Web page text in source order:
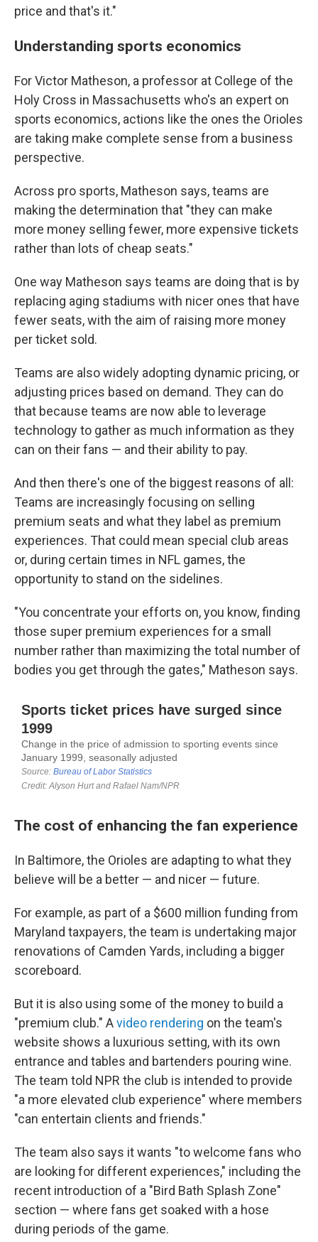
price and that's it."
Understanding sports economics
For Victor Matheson, a professor at College of the
Holy Cross in Massachusetts who's an expert on
sports economics, actions like the ones the Orioles
are taking make complete sense from a business
perspective.
Across pro sports, Matheson says, teams are
making the determination that "they can make
more money selling fewer, more expensive tickets
rather than lots of cheap seats."
One way Matheson says teams are doing that is by
replacing aging stadiums with nicer ones that have
fewer seats, with the aim of raising more money
per ticket sold.
Teams are also widely adopting dynamic pricing, or
adjusting prices based on demand. They can do
that because teams are now able to leverage
technology to gather as much information as they
can on their fans — and their ability to pay.
And then there's one of the biggest reasons of all:
Teams are increasingly focusing on selling
premium seats and what they label as premium
experiences. That could mean special club areas
or, during certain times in NFL games, the
opportunity to stand on the sidelines.
"You concentrate your efforts on, you know, finding
those super premium experiences for a small
number rather than maximizing the total number of
bodies you get through the gates," Matheson says.
The cost of enhancing the fan experience
In Baltimore, the Orioles are adapting to what they
believe will be a better — and nicer — future.
For example, as part of a $600 million funding from
Maryland taxpayers, the team is undertaking major
renovations of Camden Yards, including a bigger
scoreboard.
But it is also using some of the money to build a
"premium club." Avideo rendering on the team's
website shows a luxurious setting, with its own
entrance and tables and bartenders pouring wine.
The team told NPR the club is intended to provide
"a more elevated club experience" where members
"can entertain clients and friends."
The team also says it wants "to welcome fans who
are looking for different experiences," including the
recent introduction of a "Bird Bath Splash Zone"
section — where fans get soaked with a hose
during periods of the game.